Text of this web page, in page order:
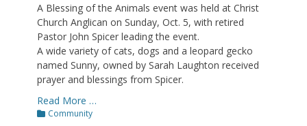
A Blessing of the Animals event was held at Christ
Church Anglican on Sunday, Oct. 5, with retired
Pastor John Spicer leading the event.
A wide variety of cats, dogs and a leopard gecko
named Sunny, owned by Sarah Laughton received
prayer and blessings from Spicer.
Read More …
Categories
Community